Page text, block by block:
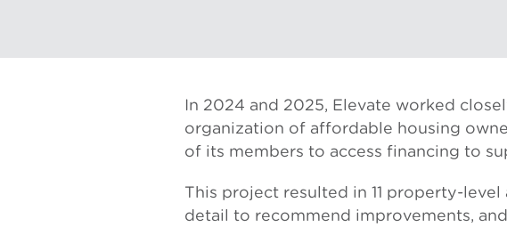
In 2024 and 2025, Elevate worked
organization of affordable housing
of its members to access financing to
This project resulted in 11 property-
detail to recommend improvements,